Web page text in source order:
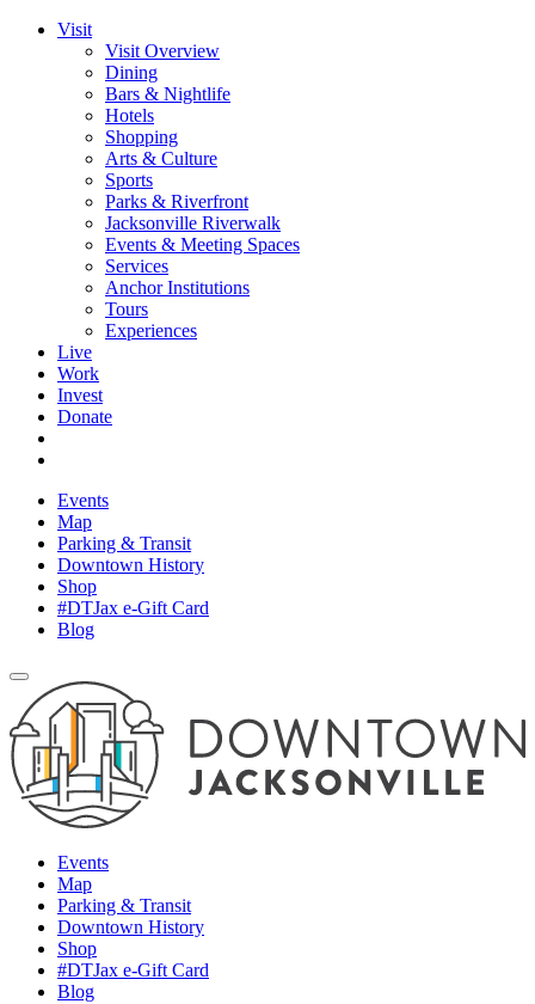
Visit
Visit Overview
Dining
Bars & Nightlife
Hotels
Shopping
Arts & Culture
Sports
Parks & Riverfront
Jacksonville Riverwalk
Events & Meeting Spaces
Services
Anchor Institutions
Tours
Experiences
Live
Work
Invest
Donate
Events
Map
Parking & Transit
Downtown History
Shop
#DTJax e-Gift Card
Blog
Events
Map
Parking & Transit
Downtown History
Shop
#DTJax e-Gift Card
Blog